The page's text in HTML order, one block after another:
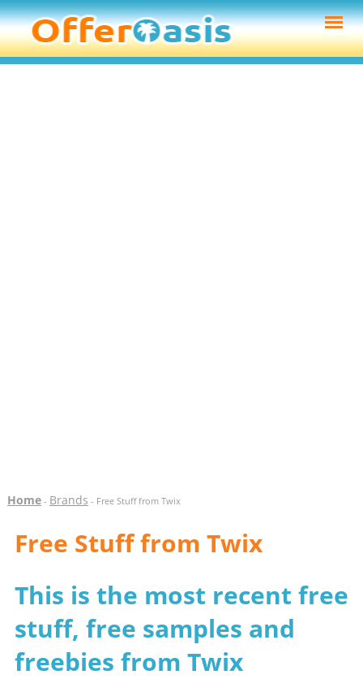
Home- Brands - Free Stuff from Twix
Free Stuff from Twix
This is the most recent free
stuff, free samples and
freebies from Twix